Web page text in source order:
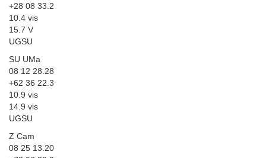
+28 08 33.2
10.4 vis
15.7 V
UGSU
SU UMa
08 12 28.28
+62 36 22.3
10.9 vis
14.9 vis
UGSU
Z Cam
08 25 13.20